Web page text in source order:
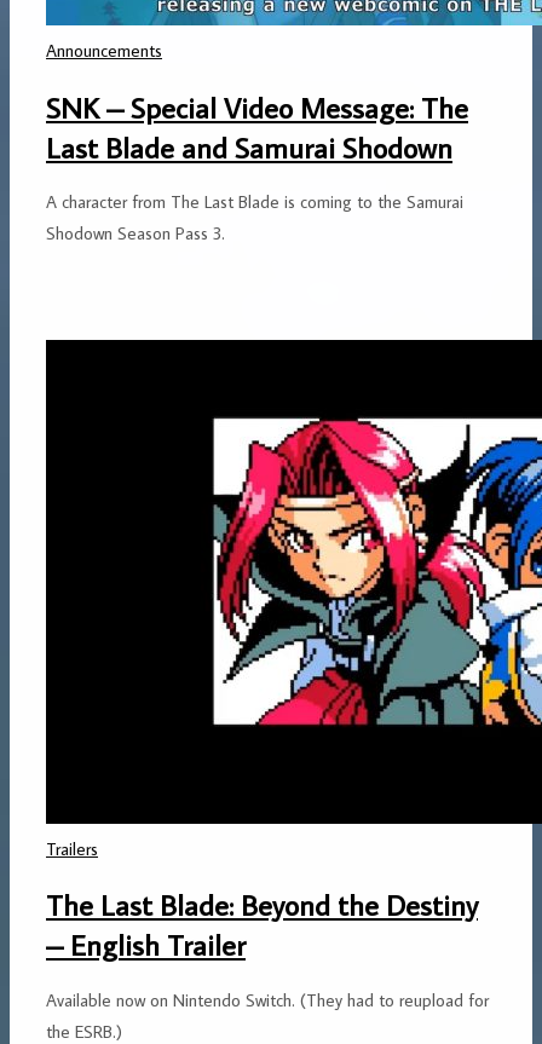
Announcements
SNK – Special Video Message: The
Last Blade and Samurai Shodown
A character from The Last Blade is coming to the Samurai
Shodown Season Pass 3.
Trailers
The Last Blade: Beyond the Destiny
– English Trailer
Available now on Nintendo Switch. (They had to reupload for
the ESRB.)